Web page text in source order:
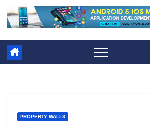
PROPERTY WALLS